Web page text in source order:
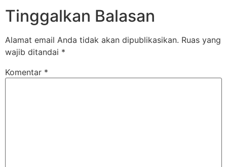
Tinggalkan Balasan
Alamat email Anda tidak akan dipublikasikan. Ruas yang
wajib ditandai *
Komentar *